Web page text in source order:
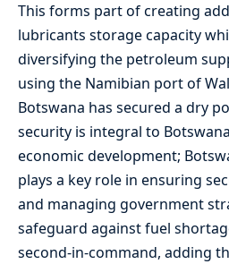
This forms part of creating
lubricants storage capacity
diversifying the petroleum
using the Namibian port of
Botswana has secured a dry
security is integral to
economic development;
plays a key role in ensuring
and managing government
safeguard against fuel
second-in-command, adding